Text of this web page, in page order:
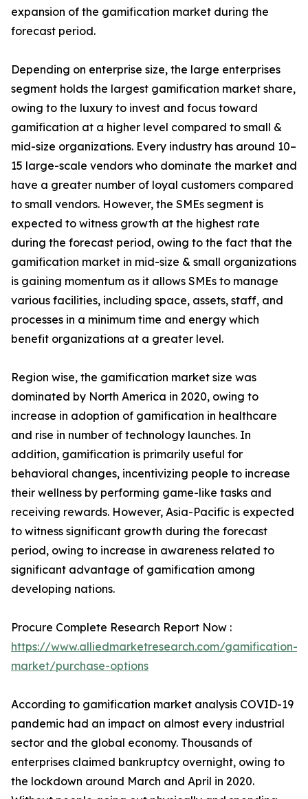
expansion of the gamification market during the
forecast period.
Depending on enterprise size, the large enterprises
segment holds the largest gamification market share,
owing to the luxury to invest and focus toward
gamification at a higher level compared to small &
mid-size organizations. Every industry has around 10–
15 large-scale vendors who dominate the market and
have a greater number of loyal customers compared
to small vendors. However, the SMEs segment is
expected to witness growth at the highest rate
during the forecast period, owing to the fact that the
gamification market in mid-size & small organizations
is gaining momentum as it allows SMEs to manage
various facilities, including space, assets, staff, and
processes in a minimum time and energy which
benefit organizations at a greater level.
Region wise, the gamification market size was
dominated by North America in 2020, owing to
increase in adoption of gamification in healthcare
and rise in number of technology launches. In
addition, gamification is primarily useful for
behavioral changes, incentivizing people to increase
their wellness by performing game-like tasks and
receiving rewards. However, Asia-Pacific is expected
to witness significant growth during the forecast
period, owing to increase in awareness related to
significant advantage of gamification among
developing nations.
Procure Complete Research Report Now :
https://www.alliedmarketresearch.com/gamification-
market/purchase-options
According to gamification market analysis COVID-19
pandemic had an impact on almost every industrial
sector and the global economy. Thousands of
enterprises claimed bankruptcy overnight, owing to
the lockdown around March and April in 2020.